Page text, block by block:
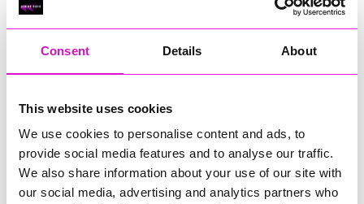
Consent Details About
This website uses cookies
We use cookies to personalise content and ads, to
provide social media features and to analyse our traffic.
We also share information about your use of our site with
our social media, advertising and analytics partners who
RIG
Cornish Business of the Year, sponsored by Focus
Technology Europe Ltd
RIG
Cornwall’s Rising Star, sponsored by Truro and Penwith